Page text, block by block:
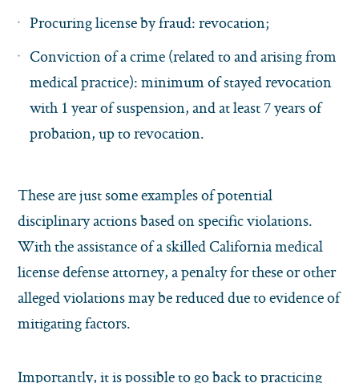
Procuring license by fraud: revocation;
Conviction of a crime (related to and arising from
medical practice): minimum of stayed revocation
with 1 year of suspension, and at least 7 years of
probation, up to revocation.
These are just some examples of potential
disciplinary actions based on specific violations.
With the assistance of a skilled California medical
license defense attorney, a penalty for these or other
alleged violations may be reduced due to evidence of
mitigating factors.
Importantly, it is possible to go back to practicing